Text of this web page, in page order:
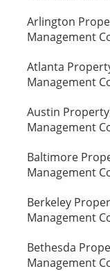
Arlington
Management
Atlanta
Management
Austin Property
Management
Baltimore
Management
Berkeley
Management
Bethesda
Management